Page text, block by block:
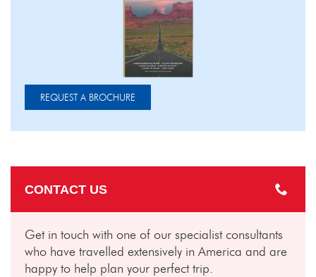
REQUEST A BROCHURE
CONTACT US
Get in touch with one of our specialist consultants
who have travelled extensively in America and are
happy to help plan your perfect trip.